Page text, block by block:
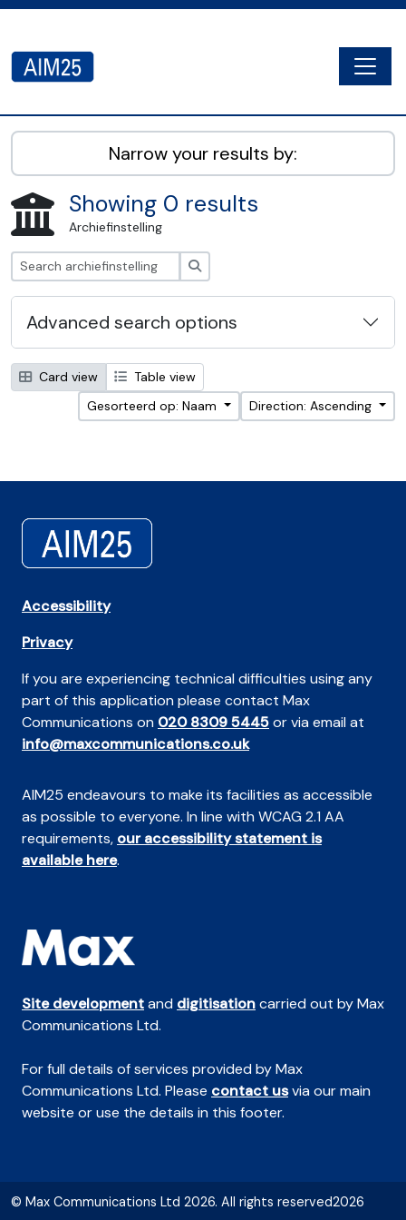
AIM25 - AtoM 2.8.2
Narrow your results by:
Showing 0 results
Archiefinstelling
Advanced search options
Card view
Table view
Gesorteerd op: Naam
Direction: Ascending
Accessibility
Privacy
If you are experiencing technical difficulties using any
part of this application please contact Max
Communications on 020 8309 5445or via email at
info@maxcommunications.co.uk
AIM25 endeavours to make its facilities as accessible
as possible to everyone. In line with WCAG 2.1 AA
requirements, our accessibility statement is
available here.
Site developmentand digitisationcarried out by Max
Communications Ltd.
For full details of services provided by Max
Communications Ltd. Please contact usvia our main
website or use the details in this footer.
© Max Communications Ltd 2026. All rights reserved2026